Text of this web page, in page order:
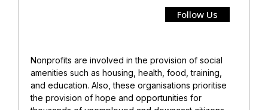
Follow Us
Nonprofits are involved in the provision of social
amenities such as housing, health, food, training,
and education. Also, these organisations prioritise
the provision of hope and opportunities for